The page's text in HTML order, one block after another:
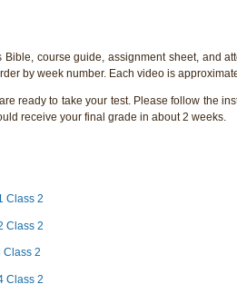
course guide, assignment sheet, and
by week number. Each video is
ready to take your test. Please follow the
receive your final grade in about 2 weeks.
Class 2
Class 2
Class 2
Class 2